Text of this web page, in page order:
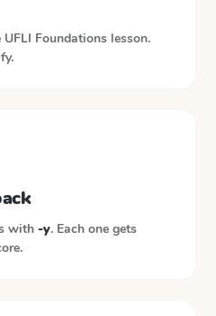
UFLI Foundations lesson.
with -y. Each one gets